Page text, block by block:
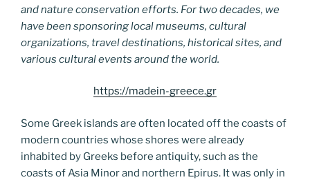
and nature conservation efforts. For two decades, we
have been sponsoring local museums, cultural
organizations, travel destinations, historical sites, and
various cultural events around the world.
https://madein-greece.gr
Some Greek islands are often located off the coasts of
modern countries whose shores were already
inhabited by Greeks before antiquity, such as the
coasts of Asia Minor and northern Epirus. It was only in